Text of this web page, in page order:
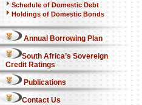
Schedule of Domestic Debt
Holdings of Domestic Bonds
Annual Borrowing Plan
South Africa’s Sovereign
Credit Ratings
Publications
Contact Us